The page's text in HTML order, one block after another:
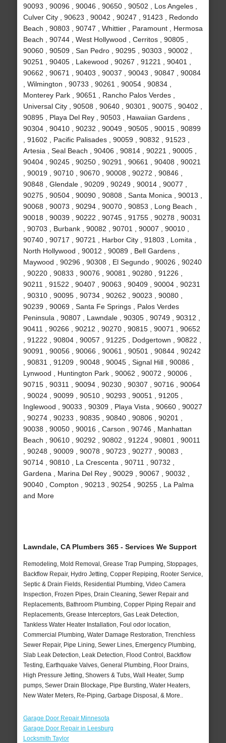
90093 , 90096 , 90046 , 90650 , 90502 , Los Angeles ,
Culver City , 90623 , 90042 , 90247 , 91423 , Redondo
Beach , 90803 , 90747 , Whittier , Paramount , Hermosa
Beach , 90744 , West Hollywood , Cerritos , 90805 ,
90060 , 90509 , San Pedro , 90295 , 90303 , 90002 ,
90251 , 90405 , Lakewood , 90267 , 91221 , 90401 ,
90662 , 90671 , 90403 , 90037 , 90043 , 90847 , 90084
, Wilmington , 90733 , 90261 , 90054 , 90834 ,
Monterey Park , 90651 , Rancho Palos Verdes ,
Universal City , 90508 , 90640 , 90301 , 90075 , 90402 ,
90895 , Playa Del Rey , 90503 , Hawaiian Gardens ,
90304 , 90410 , 90232 , 90049 , 90505 , 90015 , 90899
, 91602 , Pacific Palisades , 90059 , 90832 , 91523 ,
Artesia , Seal Beach , 90406 , 90814 , 90221 , 90005 ,
90404 , 90245 , 90250 , 90291 , 90661 , 90408 , 90021
, 90019 , 90710 , 90670 , 90008 , 90272 , 90846 ,
90848 , Glendale , 90209 , 90249 , 90014 , 90077 ,
90275 , 90504 , 90090 , 90808 , Santa Monica , 90013 ,
90068 , 90073 , 90294 , 90070 , 90853 , Long Beach ,
90018 , 90039 , 90222 , 90745 , 91755 , 90278 , 90031
, 90703 , Burbank , 90082 , 90701 , 90007 , 90010 ,
90740 , 90717 , 90721 , Harbor City , 91803 , Lomita ,
North Hollywood , 90012 , 90089 , Bell Gardens ,
Maywood , 90296 , 90308 , El Segundo , 90026 , 90240
, 90220 , 90833 , 90076 , 90081 , 90280 , 91226 ,
90211 , 91522 , 90407 , 90063 , 90409 , 90004 , 90231
, 90310 , 90095 , 90734 , 90262 , 90023 , 90080 ,
90239 , 90069 , Santa Fe Springs , Palos Verdes
Peninsula , 90807 , Lawndale , 90305 , 90749 , 90312 ,
90411 , 90266 , 90212 , 90270 , 90815 , 90071 , 90652
, 91222 , 90804 , 90057 , 91225 , Dodgertown , 90822 ,
90091 , 90056 , 90066 , 90061 , 90501 , 90844 , 90242
, 90831 , 91209 , 90048 , 90045 , Signal Hill , 90086 ,
Lynwood , Huntington Park , 90062 , 90072 , 90006 ,
90715 , 90311 , 90094 , 90230 , 90307 , 90716 , 90064
, 90024 , 90099 , 90510 , 90293 , 90051 , 91205 ,
Inglewood , 90033 , 90309 , Playa Vista , 90660 , 90027
, 90274 , 90233 , 90835 , 90840 , 90806 , 90201 ,
90038 , 90050 , 90016 , Carson , 90746 , Manhattan
Beach , 90610 , 90292 , 90802 , 91224 , 90801 , 90011
, 90248 , 90009 , 90078 , 90723 , 90277 , 90083 ,
90714 , 90810 , La Crescenta , 90711 , 90732 ,
Gardena , Marina Del Rey , 90029 , 90067 , 90032 ,
90040 , Compton , 90213 , 90254 , 90255 , La Palma
and More
Lawndale, CA Plumbers 365 - Services We Support
Remodeling, Mold Removal, Grease Trap Pumping, Stoppages,
Backflow Repair, Hydro Jetting, Copper Repiping, Rooter Service,
Septic & Drain Fields, Residential Plumbing, Video Camera
Inspection, Frozen Pipes, Drain Cleaning, Sewer Repair and
Replacements, Bathroom Plumbing, Copper Piping Repair and
Replacements, Grease Interceptors, Gas Leak Detection,
Tankless Water Heater Installation, Foul odor location,
Commercial Plumbing, Water Damage Restoration, Trenchless
Sewer Repair, Pipe Lining, Sewer Lines, Emergency Plumbing,
Slab Leak Detection, Leak Detection, Flood Control, Backflow
Testing, Earthquake Valves, General Plumbing, Floor Drains,
High Pressure Jetting, Showers & Tubs, Wall Heater, Sump
pumps, Sewer Drain Blockage, Pipe Bursting, Water Heaters,
New Water Meters, Re-Piping, Garbage Disposal, & More..
Garage Door Repair Minnesota
Garage Door Repair in Leesburg
Locksmith Taylor